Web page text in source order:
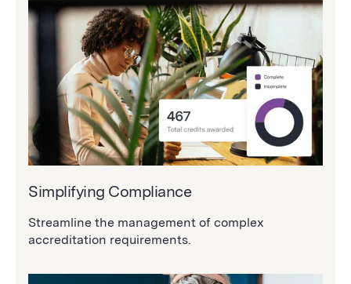
Simplifying Compliance
Streamline the management of complex
accreditation requirements.